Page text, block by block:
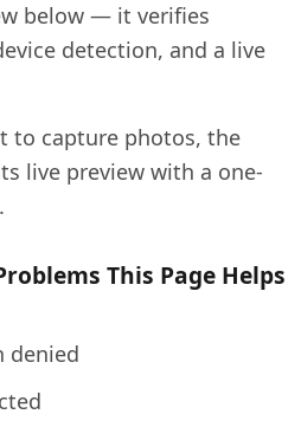
below — it verifies
detection, and a live
to capture photos, the
live preview with a one-
This Page Helps
denied